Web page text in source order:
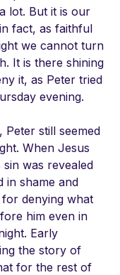
lot. But it is our
fact, as faithful
we cannot turn
It is there shining
it, as Peter tried
evening.
Peter still seemed
When Jesus
was revealed
in shame and
denying what
him even in
Early
the story of
for the rest of